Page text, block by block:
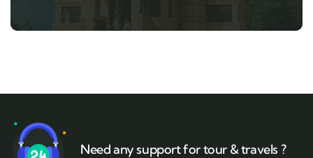
Need any support for tour & travels ?